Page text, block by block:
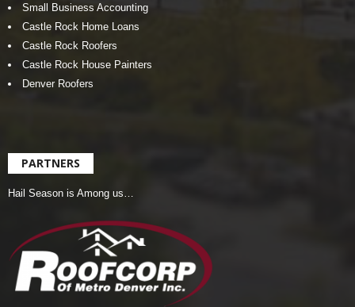
Small Business Accounting
Castle Rock Home Loans
Castle Rock Roofers
Castle Rock House Painters
Denver Roofers
PARTNERS
Hail Season is Among us…